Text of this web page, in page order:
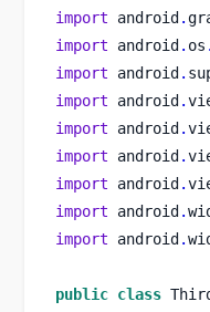
import android .
import android . os .
import android .
import android .
import android .
import android .
import android .
import android .
import android .
public class